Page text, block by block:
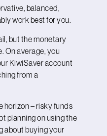
balanced,
work best for you.
but the monetary
On average, you
KiwiSaver account
from a
horizon – risky funds
planning on using the
about buying your